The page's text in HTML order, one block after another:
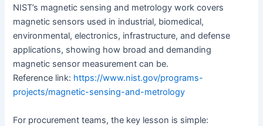
NIST’s magnetic sensing and metrology work covers
magnetic sensors used in industrial, biomedical,
environmental, electronics, infrastructure, and defense
applications, showing how broad and demanding
magnetic sensor measurement can be.
Reference link: https://www.nist.gov/programs-
projects/magnetic-sensing-and-metrology
For procurement teams, the key lesson is simple: